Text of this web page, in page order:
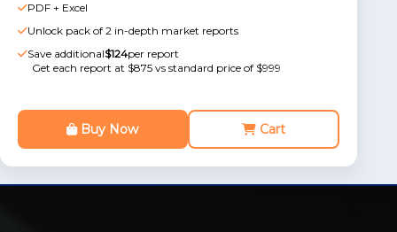
PDF + Excel
Unlock pack of 2 in-depth market reports
Save additional$124per report
Get each report at $875 vs standard price of $999
Buy Now Cart